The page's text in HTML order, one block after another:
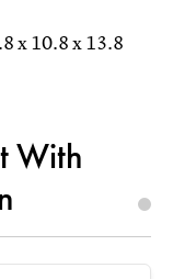
x 10.8 x 13.8
With